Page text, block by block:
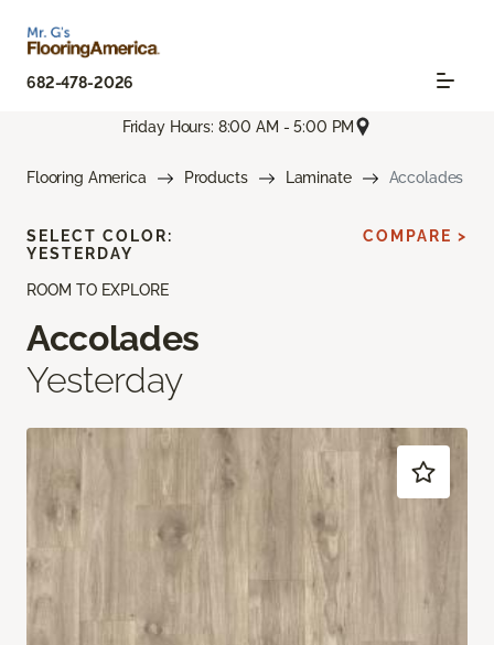
682-478-2026
Friday Hours: 8:00 AM - 5:00 PM
Flooring America Products Laminate Accolades
ROOM TO EXPLORE
Accolades
Yesterday
SELECT COLOR:
YESTERDAY
COMPARE >